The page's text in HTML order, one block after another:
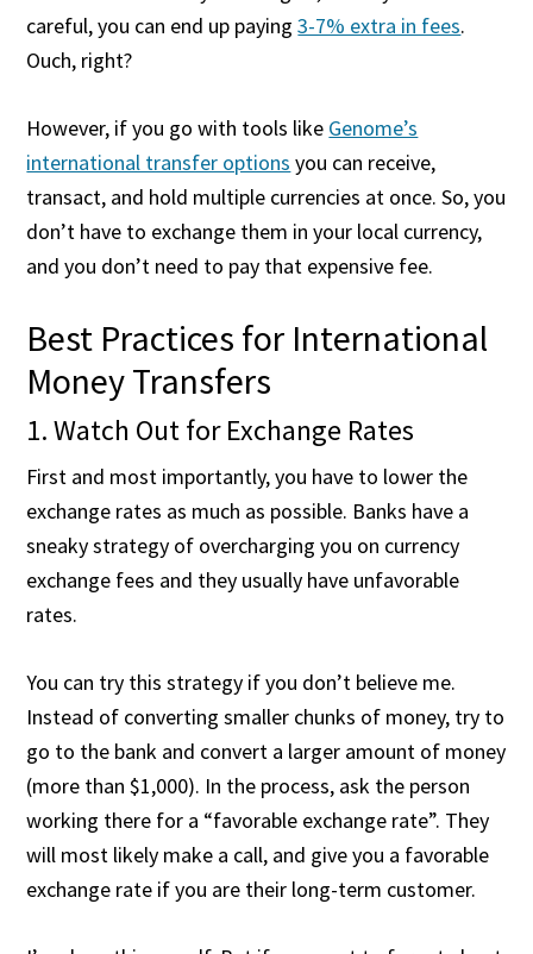
careful, you can end up paying3-7% extra in fees.
Ouch, right?
However, if you go with tools like Genome’s
international transfer options you can receive,
transact, and hold multiple currencies at once. So, you
don’t have to exchange them in your local currency,
and you don’t need to pay that expensive fee.
Best Practices for International
Money Transfers
1. Watch Out for Exchange Rates
First and most importantly, you have to lower the
exchange rates as much as possible. Banks have a
sneaky strategy of overcharging you on currency
exchange fees and they usually have unfavorable
rates.
You can try this strategy if you don’t believe me.
Instead of converting smaller chunks of money, try to
go to the bank and convert a larger amount of money
(more than $1,000). In the process, ask the person
working there for a “favorable exchange rate”. They
will most likely make a call, and give you a favorable
exchange rate if you are their long-term customer.